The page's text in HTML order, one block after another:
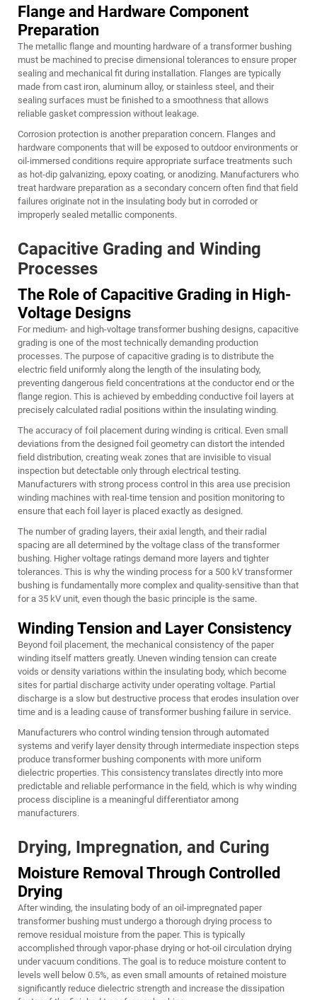
Flange and Hardware Component
Preparation
The metallic flange and mounting hardware of a transformer bushing
must be machined to precise dimensional tolerances to ensure proper
sealing and mechanical fit during installation. Flanges are typically
made from cast iron, aluminum alloy, or stainless steel, and their
sealing surfaces must be finished to a smoothness that allows
reliable gasket compression without leakage.
Corrosion protection is another preparation concern. Flanges and
hardware components that will be exposed to outdoor environments or
oil-immersed conditions require appropriate surface treatments such
as hot-dip galvanizing, epoxy coating, or anodizing. Manufacturers who
treat hardware preparation as a secondary concern often find that field
failures originate not in the insulating body but in corroded or
improperly sealed metallic components.
Capacitive Grading and Winding
Processes
The Role of Capacitive Grading in High-
Voltage Designs
For medium- and high-voltage transformer bushing designs, capacitive
grading is one of the most technically demanding production
processes. The purpose of capacitive grading is to distribute the
electric field uniformly along the length of the insulating body,
preventing dangerous field concentrations at the conductor end or the
flange region. This is achieved by embedding conductive foil layers at
precisely calculated radial positions within the insulating winding.
The accuracy of foil placement during winding is critical. Even small
deviations from the designed foil geometry can distort the intended
field distribution, creating weak zones that are invisible to visual
inspection but detectable only through electrical testing.
Manufacturers with strong process control in this area use precision
winding machines with real-time tension and position monitoring to
ensure that each foil layer is placed exactly as designed.
The number of grading layers, their axial length, and their radial
spacing are all determined by the voltage class of the transformer
bushing. Higher voltage ratings demand more layers and tighter
tolerances. This is why the winding process for a 500 kV transformer
bushing is fundamentally more complex and quality-sensitive than that
for a 35 kV unit, even though the basic principle is the same.
Winding Tension and Layer Consistency
Beyond foil placement, the mechanical consistency of the paper
winding itself matters greatly. Uneven winding tension can create
voids or density variations within the insulating body, which become
sites for partial discharge activity under operating voltage. Partial
discharge is a slow but destructive process that erodes insulation over
time and is a leading cause of transformer bushing failure in service.
Manufacturers who control winding tension through automated
systems and verify layer density through intermediate inspection steps
produce transformer bushing components with more uniform
dielectric properties. This consistency translates directly into more
predictable and reliable performance in the field, which is why winding
process discipline is a meaningful differentiator among
manufacturers.
Drying, Impregnation, and Curing
Moisture Removal Through Controlled
Drying
After winding, the insulating body of an oil-impregnated paper
transformer bushing must undergo a thorough drying process to
remove residual moisture from the paper. This is typically
accomplished through vapor-phase drying or hot-oil circulation drying
under vacuum conditions. The goal is to reduce moisture content to
levels well below 0.5%, as even small amounts of retained moisture
significantly reduce dielectric strength and increase the dissipation